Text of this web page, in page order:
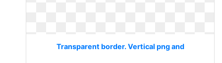
Transparent border. Vertical png and